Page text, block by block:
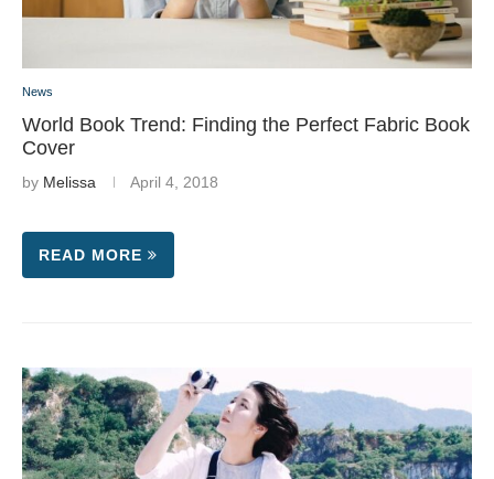
News
World Book Trend: Finding the Perfect Fabric Book
Cover
by Melissa April 4, 2018
READ MORE